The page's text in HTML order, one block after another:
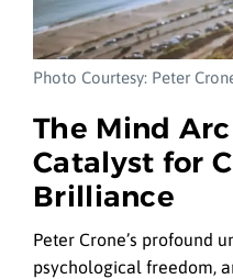
Photo Courtesy: Peter
The Mind
Catalyst for
Brilliance
Peter Crone’s profound
psychological freedom,